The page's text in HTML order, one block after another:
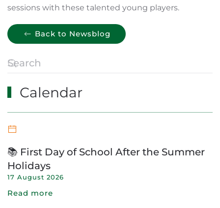
sessions with these talented young players.
Back to Newsblog
Calendar
📚 First Day of School After the Summer
Holidays
17 August 2026
Read more